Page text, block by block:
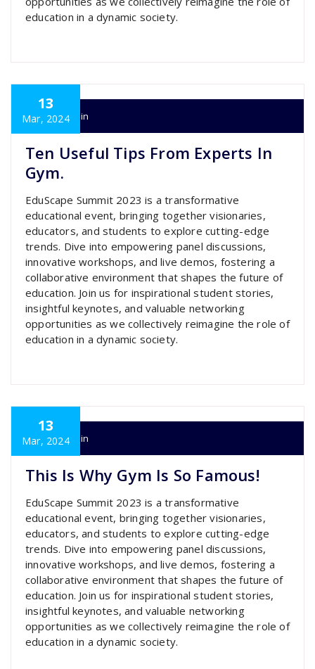
education in a dynamic society.
13
Mar, 2024
super admin
Ten Useful Tips From Experts In
Gym.
EduScape Summit 2023 is a transformative
educational event, bringing together visionaries,
educators, and students to explore cutting-edge
trends. Dive into empowering panel discussions,
innovative workshops, and live demos, fostering a
collaborative environment that shapes the future of
education. Join us for inspirational student stories,
insightful keynotes, and valuable networking
opportunities as we collectively reimagine the role of
education in a dynamic society.
13
Mar, 2024
super admin
This Is Why Gym Is So Famous!
EduScape Summit 2023 is a transformative
educational event, bringing together visionaries,
educators, and students to explore cutting-edge
trends. Dive into empowering panel discussions,
innovative workshops, and live demos, fostering a
collaborative environment that shapes the future of
education. Join us for inspirational student stories,
insightful keynotes, and valuable networking
opportunities as we collectively reimagine the role of
education in a dynamic society.